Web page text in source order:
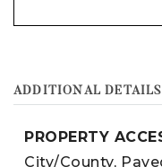
ADDITIONAL DETAILS
PROPERTY
City/County,